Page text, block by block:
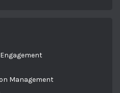
Management